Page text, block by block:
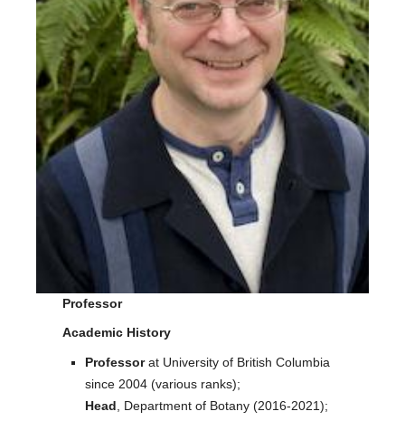
Facilities
Resources
Seminars
Professor
Academic History
Professorat University of British Columbia
since 2004 (various ranks);
Head , Department of Botany (2016-2021);